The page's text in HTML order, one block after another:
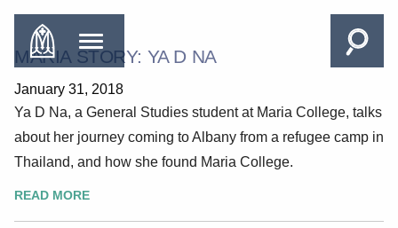
MARIA STORY: YA D NA
January 31, 2018
Ya D Na, a General Studies student at Maria College, talks
about her journey coming to Albany from a refugee camp in
Thailand, and how she found Maria College.
READ MORE